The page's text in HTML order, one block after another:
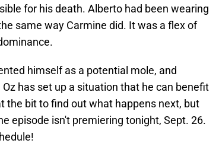
for his death. Alberto had been wearing
same way Carmine did. It was a flex of
himself as a potential mole, and
has set up a situation that he can benefit
the bit to find out what happens next, but
episode isn't premiering tonight, Sept. 26.